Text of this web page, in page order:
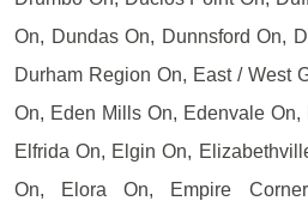
On, Dundas On, Dunnsford On,
Durham Region On, East / West
On, Eden Mills On, Edenvale On,
Elfrida On, Elgin On,
On, Elora On, Empire